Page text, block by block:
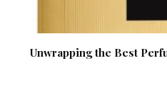
Unwrapping the Best